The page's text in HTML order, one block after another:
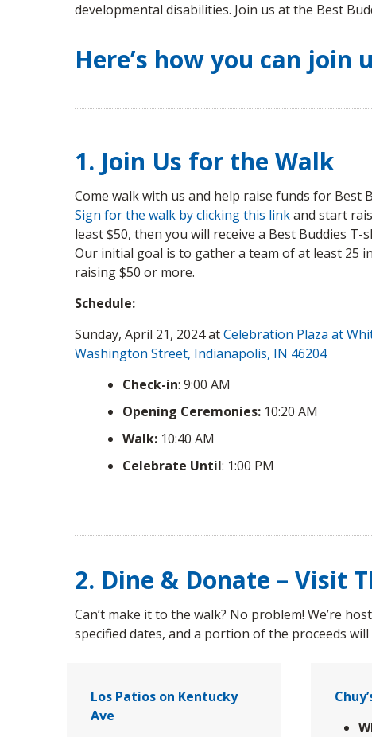
developmental disabilities. Join us at the Best
Here’s how you can join
1. Join Us for the Walk
Come walk with us and help raise funds for Best
Sign for the walk by clicking this linkand start
least $50, then you will receive a Best Buddies
Our initial goal is to gather a team of at least 25
raising $50 or more.
Schedule:
Sunday, April 21, 2024 atCelebration Plaza at
Washington Street, Indianapolis, IN 46204
Check-in: 9:00 AM
Opening Ceremonies: 10:20 AM
Walk: 10:40 AM
Celebrate Until: 1:00 PM
2. Dine & Donate – Visit
Can’t make it to the walk? No problem! We’re
specified dates, and a portion of the proceeds
Los Patios on Kentucky
Ave